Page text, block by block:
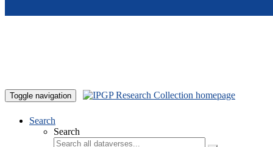
Toggle navigation
Search
Search